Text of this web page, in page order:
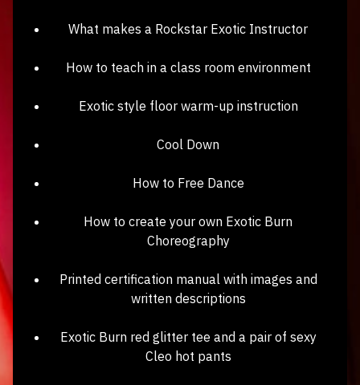
What makes a Rockstar Exotic Instructor
How to teach in a class room environment
Exotic style floor warm-up instruction
Cool Down
How to Free Dance
How to create your own Exotic Burn
Choreography
Printed certification manual with images and
written descriptions
Exotic Burn red glitter tee and a pair of sexy
Cleo hot pants